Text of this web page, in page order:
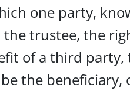
one party,
trustee, the
of a third party,
the beneficiary,